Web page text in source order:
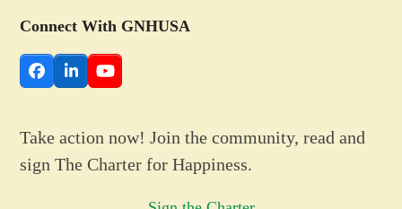
Connect With GNHUSA
Facebook
LinkedInYouTube
Take action now! Join the community, read and
sign The Charter for Happiness.